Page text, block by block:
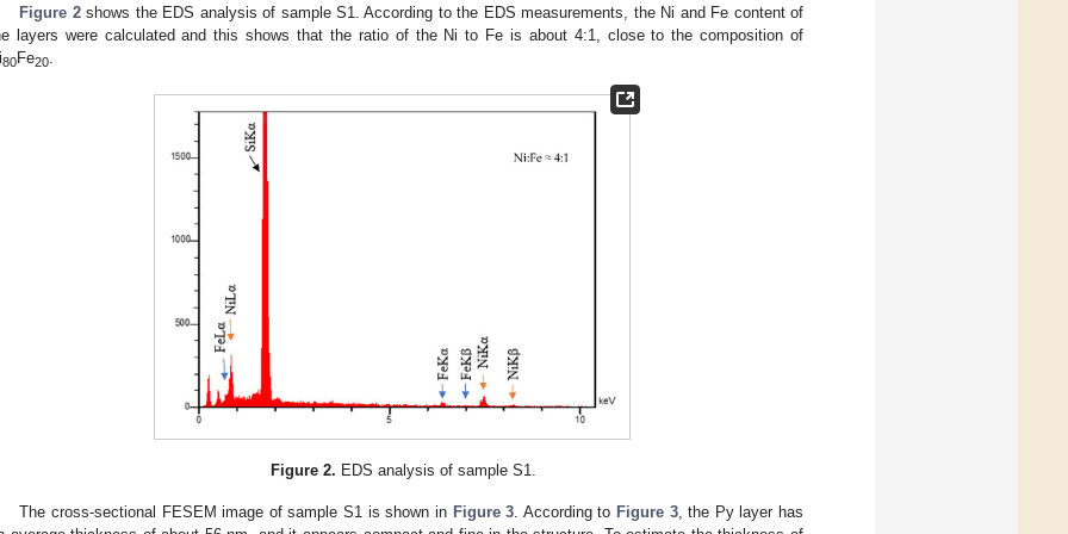
Figure 2shows the EDS analysis of sample S1. According to the EDS measurements, the Ni and Fe content of
layers were calculated and this shows that the ratio of the Ni to Fe is about 4:1, close to the composition of
80Fe20.
Figure 2. EDS analysis of sample S1.
The cross-sectional FESEM image of sample S1 is shown in Figure 3 . According to Figure 3, the Py layer has